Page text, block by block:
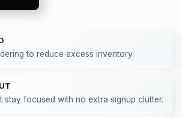
to reduce excess inventory.
stay focused with no extra signup clutter.